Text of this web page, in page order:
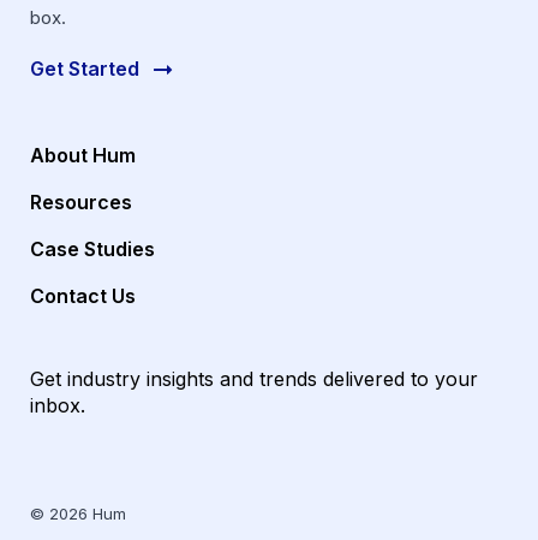
box.
Get Started
About Hum
Resources
Case Studies
Contact Us
Get industry insights and trends delivered to your
inbox.
© 2026 Hum